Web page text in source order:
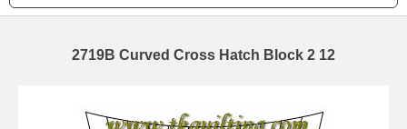
2719B Curved Cross Hatch Block 2 12